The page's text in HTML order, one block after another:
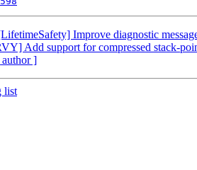
Improve diagnostic
Add support for compressed stack-
author ]
list